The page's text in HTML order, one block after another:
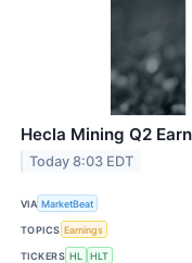
Hecla Mining Q2
Today 8:03 EDT
VIA MarketBeat
TOPICS Earnings
TICKERS HL HLT